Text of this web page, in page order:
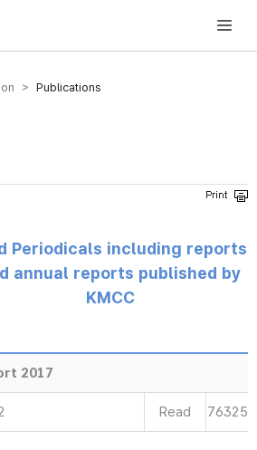
Media and Communications Commission
> Publications
Periodicals including reports
annual reports published by
KMCC
2017
Read 76325